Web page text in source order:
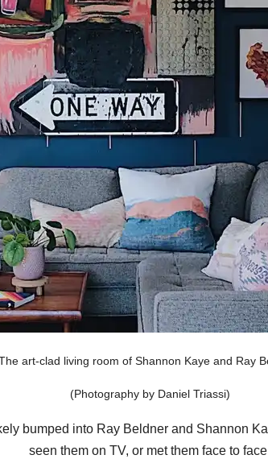
art-clad living room of Shannon Kaye and Ray
(Photography by Daniel Triassi)
bumped into Ray Beldner and Shannon
seen them on TV, or met them face to